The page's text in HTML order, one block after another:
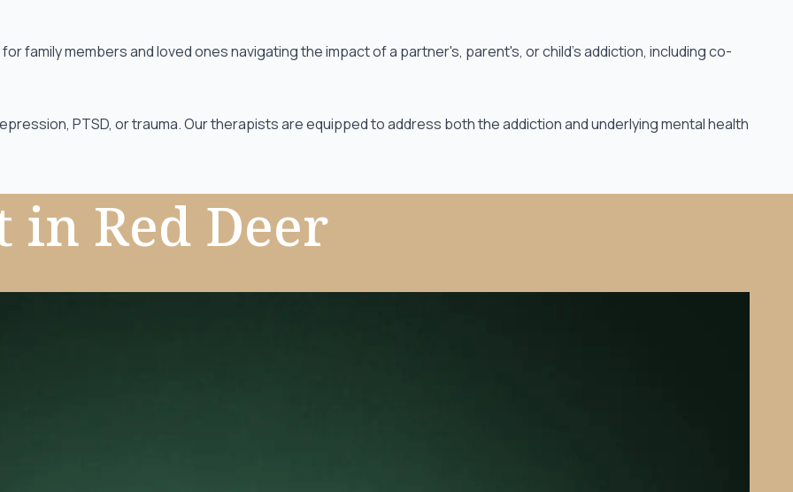
family members and loved ones navigating the impact of a partner's, parent's, or child's addiction, including co-
PTSD, or trauma. Our therapists are equipped to address both the addiction and underlying mental health
in Red Deer